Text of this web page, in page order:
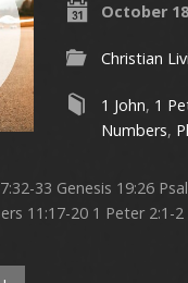
October
Christian
1 John, 1
Numbers,
33 Genesis 19:26
11:17-20 1 Peter 2:1-